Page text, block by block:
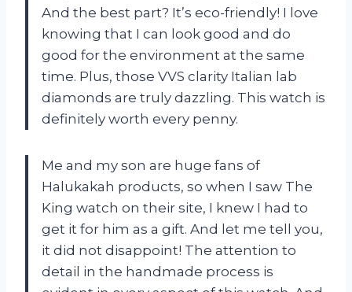
And the best part? It’s eco-friendly! I love
knowing that I can look good and do
good for the environment at the same
time. Plus, those VVS clarity Italian lab
diamonds are truly dazzling. This watch is
definitely worth every penny.
Me and my son are huge fans of
Halukakah products, so when I saw The
King watch on their site, I knew I had to
get it for him as a gift. And let me tell you,
it did not disappoint! The attention to
detail in the handmade process is